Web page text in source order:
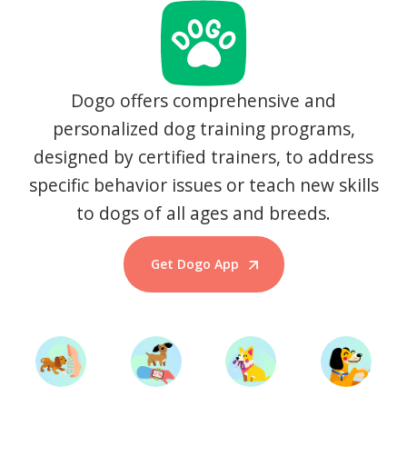
Dogo offers comprehensive and
personalized dog training programs,
designed by certified trainers, to address
specific behavior issues or teach new skills
to dogs of all ages and breeds.
Get Dogo App
Start Training